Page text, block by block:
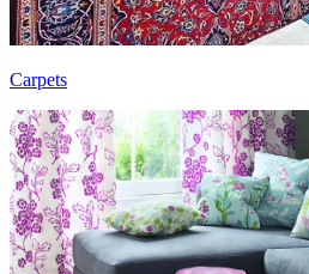
Carpets